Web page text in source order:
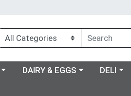
menuChoose a category menu
DAIRY & EGGS Choose a
DELI